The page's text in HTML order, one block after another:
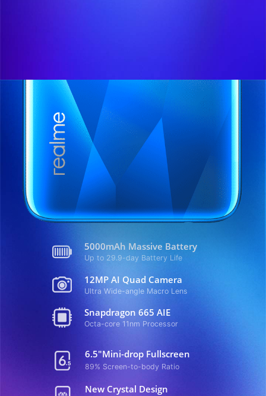
5000mAh Massive Battery
Up to 29.9-day Battery Life
12MP AI Quad Camera
Ultra Wide-angle Macro Lens
Snapdragon 665 AIE
Octa-core 11nm Processor
6.5"Mini-drop Fullscreen
89% Screen-to-body Ratio
New Crystal Design